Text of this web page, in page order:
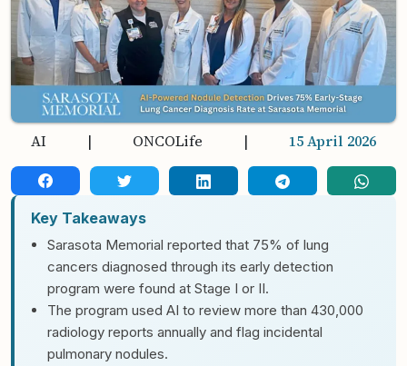
AI | ONCOLife | 15 April 2026
Key Takeaways
Sarasota Memorial reported that 75% of lung
cancers diagnosed through its early detection
program were found at Stage I or II.
The program used AI to review more than 430,000
radiology reports annually and flag incidental
pulmonary nodules.